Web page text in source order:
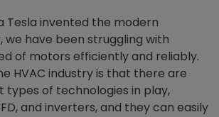
Tesla invented the modern
we have been struggling with
of motors efficiently and reliably.
HVAC industry is that there are
types of technologies in play,
and inverters, and they can easily